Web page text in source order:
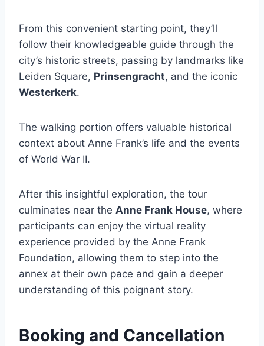
From this convenient starting point, they’ll
follow their knowledgeable guide through the
city’s historic streets, passing by landmarks like
Leiden Square, Prinsengracht, and the iconic
Westerkerk.
The walking portion offers valuable historical
context about Anne Frank’s life and the events
of World War II.
After this insightful exploration, the tour
culminates near the Anne Frank House, where
participants can enjoy the virtual reality
experience provided by the Anne Frank
Foundation, allowing them to step into the
annex at their own pace and gain a deeper
understanding of this poignant story.
Booking and Cancellation